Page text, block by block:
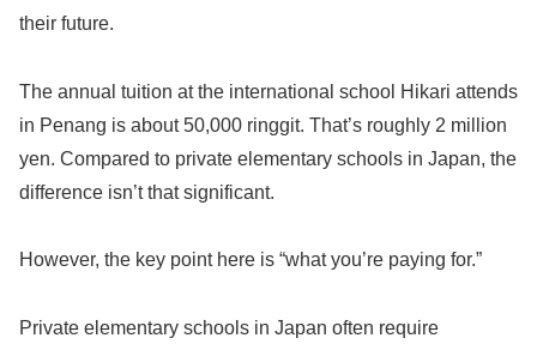
their future.
The annual tuition at the international school Hikari attends
in Penang is about 50,000 ringgit. That’s roughly 2 million
yen. Compared to private elementary schools in Japan, the
difference isn’t that significant.
However, the key point here is “what you’re paying for.”
Private elementary schools in Japan often require